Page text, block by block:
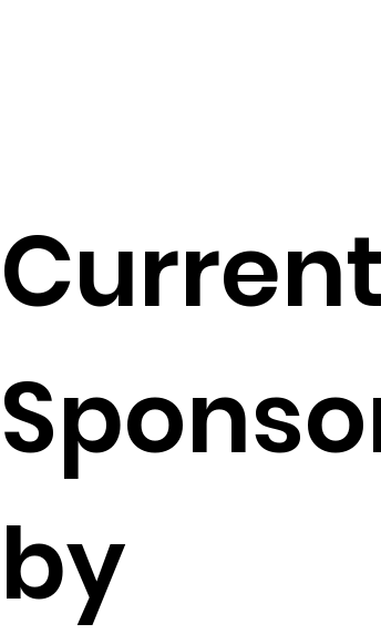
by